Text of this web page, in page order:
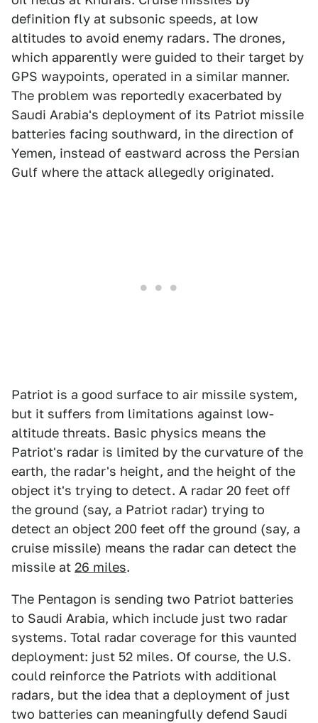
definition fly at subsonic speeds, at low
altitudes to avoid enemy radars. The drones,
which apparently were guided to their target by
GPS waypoints, operated in a similar manner.
The problem was reportedly exacerbated by
Saudi Arabia's deployment of its Patriot missile
batteries facing southward, in the direction of
Yemen, instead of eastward across the Persian
Gulf where the attack allegedly originated.
Patriot is a good surface to air missile system,
but it suffers from limitations against low-
altitude threats. Basic physics means the
Patriot's radar is limited by the curvature of the
earth, the radar's height, and the height of the
object it's trying to detect. A radar 20 feet off
the ground (say, a Patriot radar) trying to
detect an object 200 feet off the ground (say, a
cruise missile) means the radar can detect the
missile at 26 miles.
The Pentagon is sending two Patriot batteries
to Saudi Arabia, which include just two radar
systems. Total radar coverage for this vaunted
deployment: just 52 miles. Of course, the U.S.
could reinforce the Patriots with additional
radars, but the idea that a deployment of just
two batteries can meaningfully defend Saudi